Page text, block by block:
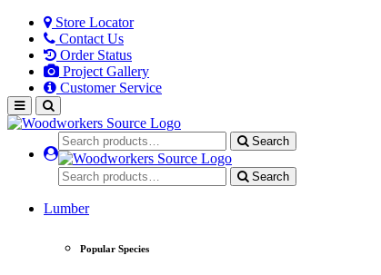
Store Locator
Contact Us
Order Status
Project Gallery
Customer Service
Search
Search
Lumber
Popular Species